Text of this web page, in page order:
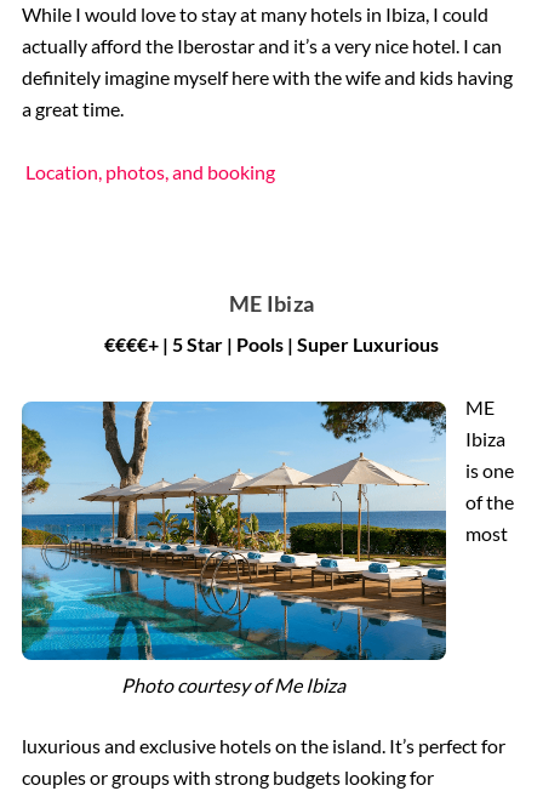
While I would love to stay at many hotels in Ibiza, I could
actually afford the Iberostar and it’s a very nice hotel. I can
definitely imagine myself here with the wife and kids having
a great time.
Location, photos, and booking
ME Ibiza
€€€€+ | 5 Star | Pools | Super Luxurious
Photo courtesy ofMe Ibiza
ME
Ibiza
is one
of the
most
luxurious and exclusive hotels on the island. It’s perfect for
couples or groups with strong budgets looking for